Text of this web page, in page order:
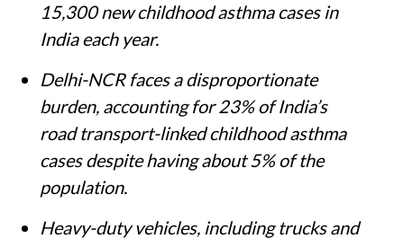
15,300 new childhood asthma cases in
India each year.
Delhi-NCR faces a disproportionate
burden, accounting for 23% of India’s
road transport-linked childhood asthma
cases despite having about 5% of the
population.
Heavy-duty vehicles, including trucks and